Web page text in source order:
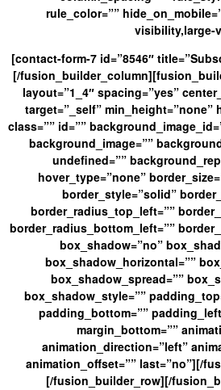
rule_color=””
visibility,large-
[contact-form-7 id=”8546″
[/
layout=”1_4″ spacing=”yes”
target=”_self” min_height=”none”
class=”” id=””
background_image=””
undefined=””
hover_type=”none”
border_style=”solid”
border_radius_top_left=””
border_radius_bottom_left=””
box_shadow=”no”
box_shadow_horizontal=””
box_shadow_spread=””
box_shadow_style=””
padding_bottom=””
margin_bottom=””
animation_direction=”left”
animation_offset=”” last=”no”][/
[/fusion_builder_row][/